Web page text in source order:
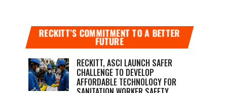
RECKITT’S COMMITMENT TO A BETTER
FUTURE
RECKITT, ASCI LAUNCH SAFER
CHALLENGE TO DEVELOP
AFFORDABLE TECHNOLOGY FOR